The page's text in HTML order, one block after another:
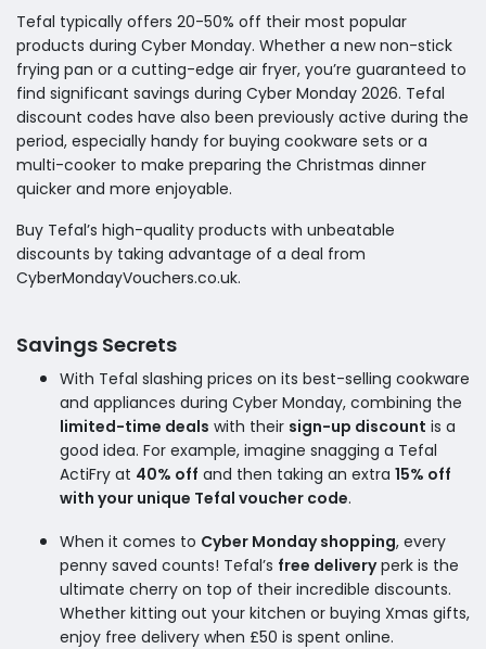
Tefal typically offers 20-50% off their most popular
products during Cyber Monday. Whether a new non-stick
frying pan or a cutting-edge air fryer, you’re guaranteed to
find significant savings during Cyber Monday 2026. Tefal
discount codes have also been previously active during the
period, especially handy for buying cookware sets or a
multi-cooker to make preparing the Christmas dinner
quicker and more enjoyable.
Buy Tefal’s high-quality products with unbeatable
discounts by taking advantage of a deal from
CyberMondayVouchers.co.uk.
Savings Secrets
With Tefal slashing prices on its best-selling cookware
and appliances during Cyber Monday, combining the
limited-time deals with their sign-up discount is a
good idea. For example, imagine snagging a Tefal
ActiFry at 40% off and then taking an extra 15% off
with your unique Tefal voucher code.
When it comes to Cyber Monday shopping, every
penny saved counts! Tefal’s free deliveryperk is the
ultimate cherry on top of their incredible discounts.
Whether kitting out your kitchen or buying Xmas gifts,
enjoy free delivery when £50 is spent online.